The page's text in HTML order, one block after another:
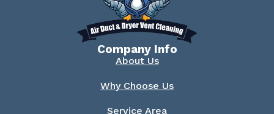
Company Info
About Us
Why Choose Us
Service Area